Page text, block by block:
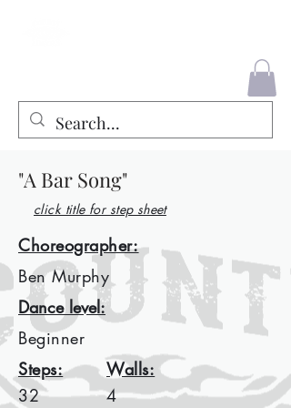
"A Bar Song"
click title for step sheet
Choreographer:
Ben Murphy
Dance level:
Beginner
Steps:
Walls:
32
4